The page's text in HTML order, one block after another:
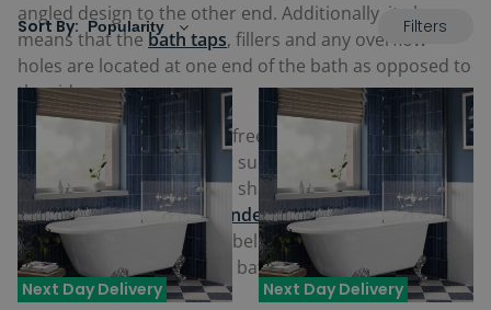
angled design to the other end. Additionally, it also
means that thebath taps, fillers and any overflow
holes are located at one end of the bath as opposed to
the side.
Many of our single-ended freestanding baths are
Slipper Baths
, or sumptuous contemporary
designed teardrop or oval shaped baths, along with
the ever-practicalsingle-ended freestanding shower
baths. View our full range below and find your perfect
single ended freestanding bath.
Sort By: Filters
Next Day Delivery
Next Day Delivery